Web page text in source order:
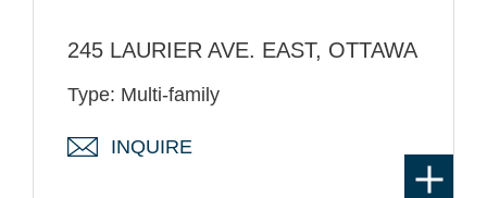
245 LAURIER AVE. EAST, OTTAWA
Type: Multi-family
INQUIRE